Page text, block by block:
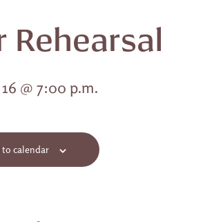
Rehearsal
@ 7:00 p.m.
to calendar